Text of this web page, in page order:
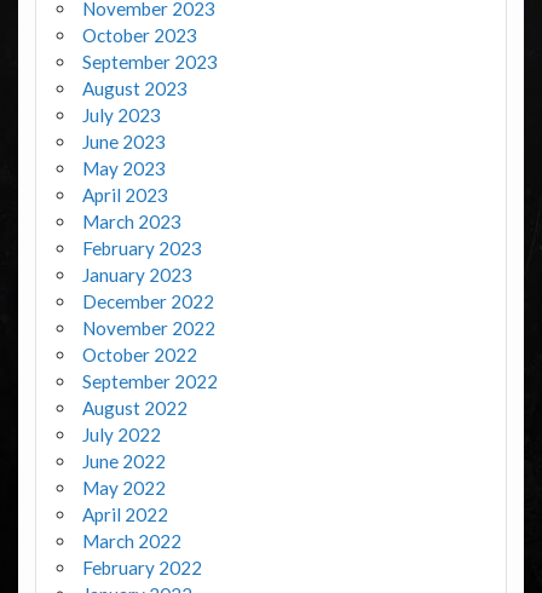
November 2023
October 2023
September 2023
August 2023
July 2023
June 2023
May 2023
April 2023
March 2023
February 2023
January 2023
December 2022
November 2022
October 2022
September 2022
August 2022
July 2022
June 2022
May 2022
April 2022
March 2022
February 2022